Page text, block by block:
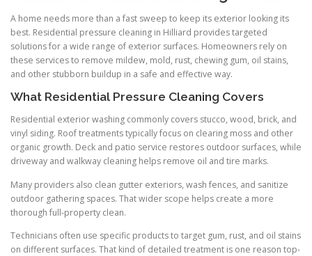
A home needs more than a fast sweep to keep its exterior looking its
best. Residential pressure cleaning in Hilliard provides targeted
solutions for a wide range of exterior surfaces. Homeowners rely on
these services to remove mildew, mold, rust, chewing gum, oil stains,
and other stubborn buildup in a safe and effective way.
What Residential Pressure Cleaning Covers
Residential exterior washing commonly covers stucco, wood, brick, and
vinyl siding. Roof treatments typically focus on clearing moss and other
organic growth. Deck and patio service restores outdoor surfaces, while
driveway and walkway cleaning helps remove oil and tire marks.
Many providers also clean gutter exteriors, wash fences, and sanitize
outdoor gathering spaces. That wider scope helps create a more
thorough full-property clean.
Technicians often use specific products to target gum, rust, and oil stains
on different surfaces. That kind of detailed treatment is one reason top-